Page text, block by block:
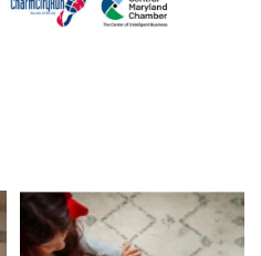
The hardest part is the wait! Merry
Christmas 🎄...
13